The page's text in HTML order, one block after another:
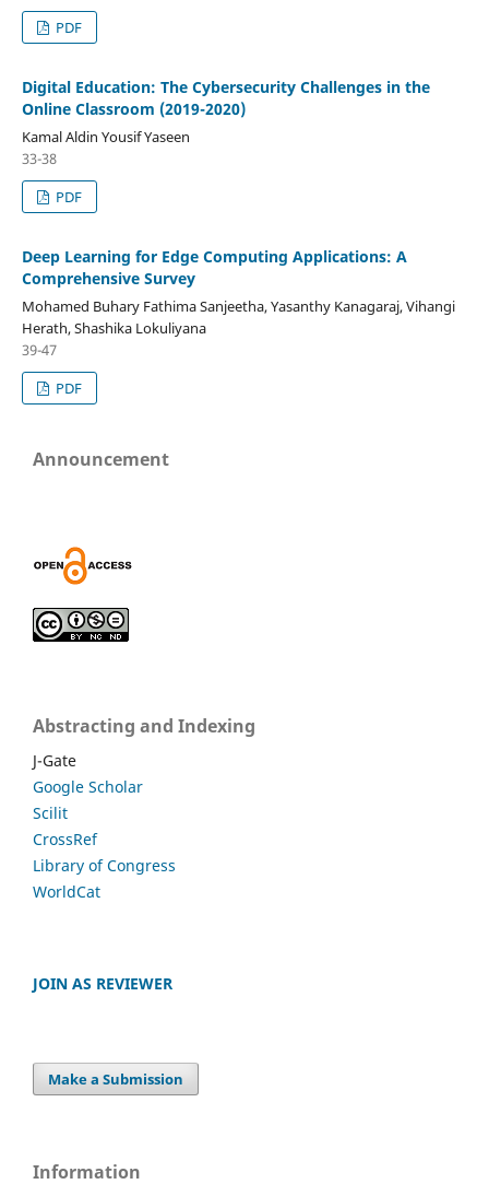
PDF
Digital Education: The Cybersecurity Challenges in the
Online Classroom (2019-2020)
Kamal Aldin Yousif Yaseen
33-38
PDF
Deep Learning for Edge Computing Applications: A
Comprehensive Survey
Mohamed Buhary Fathima Sanjeetha, Yasanthy Kanagaraj, Vihangi
Herath, Shashika Lokuliyana
39-47
PDF
Announcement
Abstracting and Indexing
J-Gate
Google Scholar
Scilit
CrossRef
Library of Congress
WorldCat
JOIN AS REVIEWER
Make a Submission
Information